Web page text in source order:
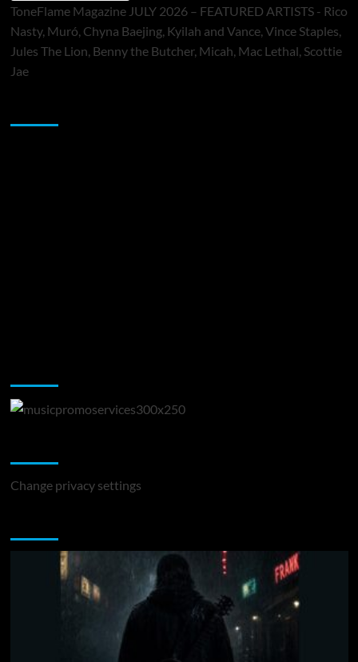
ToneFlame Magazine JULY 2026 – FEATURED ARTISTS - Rico
Nasty, Muró, Chyna Baejing, Kyilah and Vance, Vince Staples,
Jules The Lion, Benny the Butcher, Micah, Mac Lethal, Scottie
Jae
Change privacy settings